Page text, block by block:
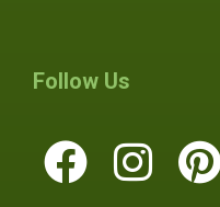
Follow Us